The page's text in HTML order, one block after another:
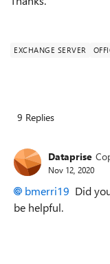
EXCHANGE SERVER
9 Replies
Dataprise
Nov 12, 2020
bmerri19 Did
be helpful.